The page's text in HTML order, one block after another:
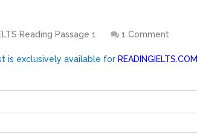
Reading Passage 1 1 Comment
is exclusively available for READINGIELTS.COM